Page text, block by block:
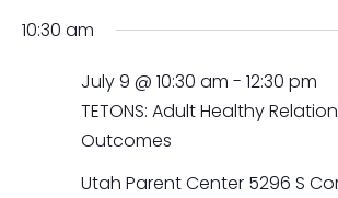
10:30 am
TETONS: Adult Healthy
Outcomes
July 9 @ 10:30 am - 12:30 pm
Utah Parent Center 5296 S